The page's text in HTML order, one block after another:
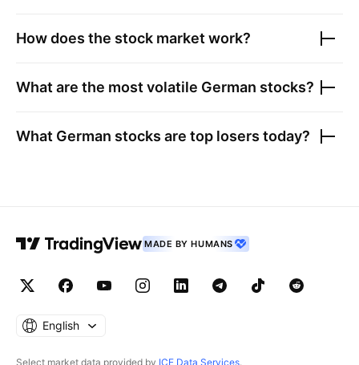
How does the stock market work?
What are the most volatile German stocks?
What German stocks are top losers today?
MADE BY HUMANS
English
Select market data provided by ICE Data Services.